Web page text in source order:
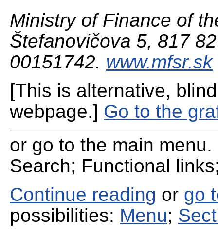
Ministry of Finance of
Štefanovičova 5, 817
00151742. www.mfsr.sk
[This is alternative,
webpage.] Go to the
or go to the main
Search; Functional
Continue reading or go
possibilities: Menu;